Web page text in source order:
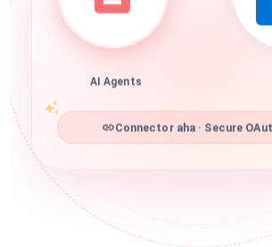
AI Agents
Connector aha · Secure